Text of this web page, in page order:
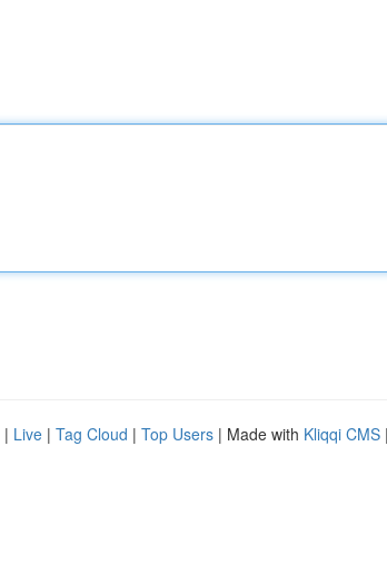
| Live | Tag Cloud | Top Users | Made with Kliqqi CMS |